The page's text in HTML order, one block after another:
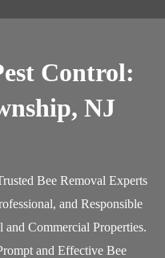
Control:
NJ
Bee Removal Experts
and Responsible
Commercial Properties.
and Effective Bee